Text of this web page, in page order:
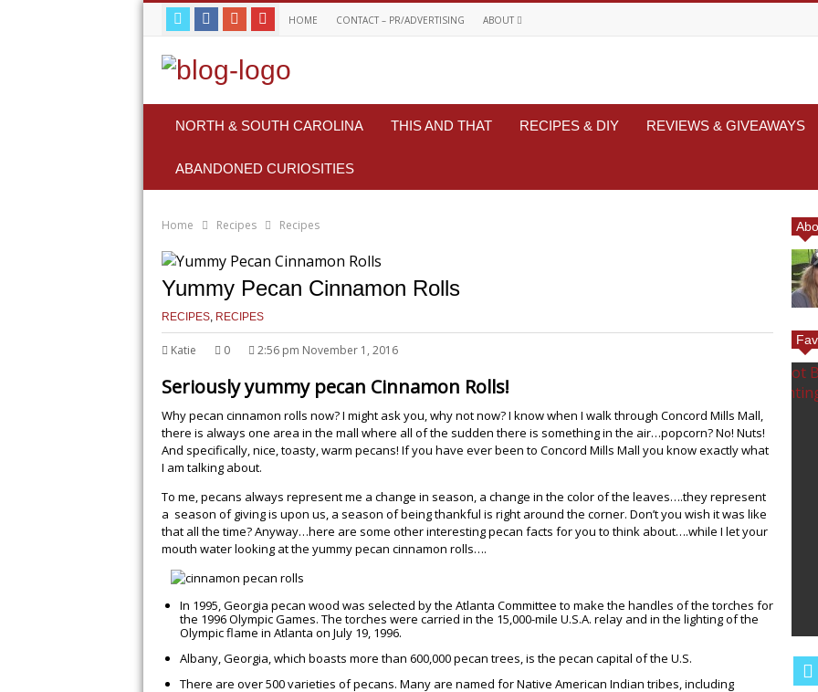
HOME CONTACT – PR/ADVERTISING ABOUT
NORTH & SOUTH CAROLINA THIS AND THAT RECIPES & DIY REVIEWS & GIVEAWAYS
ABANDONED CURIOSITIES
Home Recipes Recipes
Yummy Pecan Cinnamon Rolls
RECIPES, RECIPES
Katie 0 2:56 pm November 1, 2016
Seriously yummy pecan Cinnamon Rolls!
Why pecan cinnamon rolls now? I might ask you, why not now? I know when I walk through Concord Mills Mall,
there is always one area in the mall where all of the sudden there is something in the air…popcorn? No! Nuts!
And specifically, nice, toasty, warm pecans! If you have ever been to Concord Mills Mall you know exactly what
I am talking about.
To me, pecans always represent me a change in season, a change in the color of the leaves….they represent
a season of giving is upon us, a season of being thankful is right around the corner. Don’t you wish it was like
that all the time? Anyway…here are some other interesting pecan facts for you to think about….while I let your
mouth water looking at the yummy pecan cinnamon rolls….
In 1995, Georgia pecan wood was selected by the Atlanta Committee to make the handles of the torches for
the 1996 Olympic Games. The torches were carried in the 15,000-mile U.S.A. relay and in the lighting of the
Olympic flame in Atlanta on July 19, 1996.
Albany, Georgia, which boasts more than 600,000 pecan trees, is the pecan capital of the U.S.
There are over 500 varieties of pecans. Many are named for Native American Indian tribes, including
CHICKEN THAT WILL LEAVE
YOU WANTING MORE
PARFAIT RECIPE